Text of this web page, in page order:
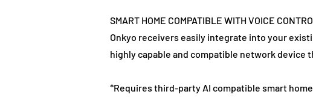
SMART HOME COMPATIBLE WITH VOICE
Onkyo receivers easily integrate into your
highly capable and compatible network device
*Requires third-party AI compatible smart